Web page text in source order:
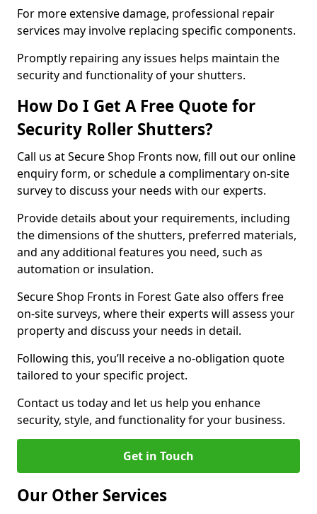
For more extensive damage, professional repair
services may involve replacing specific components.
Promptly repairing any issues helps maintain the
security and functionality of your shutters.
How Do I Get A Free Quote for
Security Roller Shutters?
Call us at Secure Shop Fronts now, fill out our online
enquiry form, or schedule a complimentary on-site
survey to discuss your needs with our experts.
Provide details about your requirements, including
the dimensions of the shutters, preferred materials,
and any additional features you need, such as
automation or insulation.
Secure Shop Fronts in Forest Gate also offers free
on-site surveys, where their experts will assess your
property and discuss your needs in detail.
Following this, you’ll receive a no-obligation quote
tailored to your specific project.
Contact us today and let us help you enhance
security, style, and functionality for your business.
Get in Touch
Our Other Services